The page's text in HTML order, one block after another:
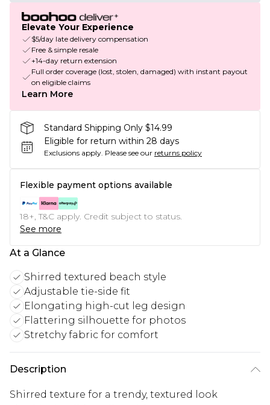
Elevate Your Experience
$5/day late delivery compensation
Free & simple resale
+14-day return extension
Full order coverage (lost, stolen, damaged) with instant payout
on eligible claims
Learn More
Standard Shipping Only $14.99
Eligible for return within 28 days
Exclusions apply. Please see our returns policy
Flexible payment options available
18+, T&C apply. Credit subject to status.
See more
At a Glance
Shirred textured beach style
Adjustable tie-side fit
Elongating high-cut leg design
Flattering silhouette for photos
Stretchy fabric for comfort
Description
Shirred texture for a trendy, textured look